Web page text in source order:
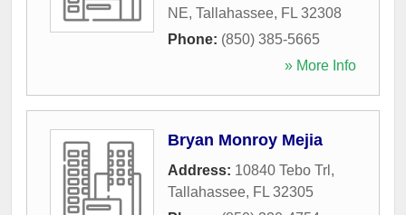
NE, Tallahassee, FL 32308
Phone: (850) 385-5665
» More Info
Bryan Monroy Mejia
Address: 10840 Tebo Trl ,
Tallahassee, FL 32305